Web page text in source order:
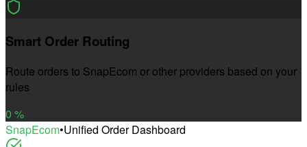
Smart Order Routing
Route orders to SnapEcom or other providers based on your
rules
0 %
SnapEcom•Unified Order Dashboard